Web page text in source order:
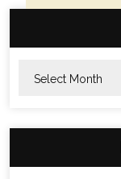
navigation